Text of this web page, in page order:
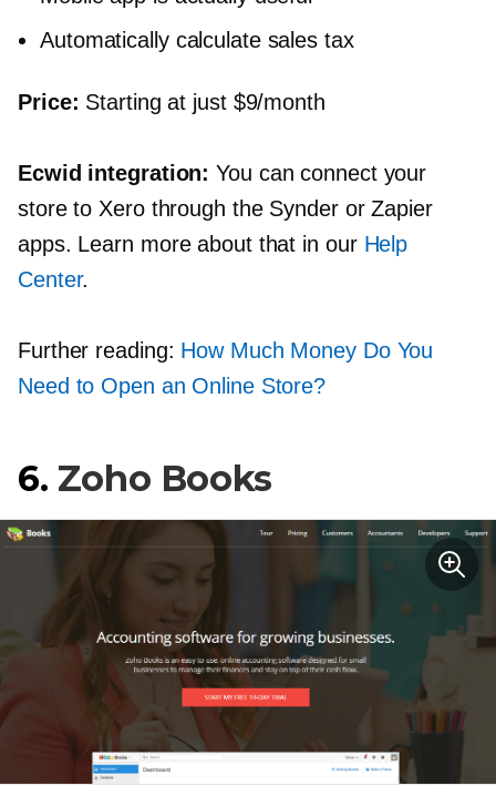
Automatically calculate sales tax
Price: Starting at just $9/month
Ecwid integration:You can connect your
store to Xero through the Synder or Zapier
apps. Learn more about that in our Help
Center.
Further reading: How Much Money Do You
Need to Open an Online Store?
6. Zoho Books